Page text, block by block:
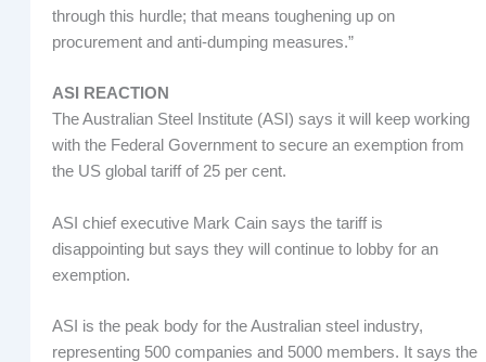
through this hurdle; that means toughening up on
procurement and anti-dumping measures.”
ASI REACTION
The Australian Steel Institute (ASI) says it will keep working
with the Federal Government to secure an exemption from
the US global tariff of 25 per cent.
ASI chief executive Mark Cain says the tariff is
disappointing but says they will continue to lobby for an
exemption.
ASI is the peak body for the Australian steel industry,
representing 500 companies and 5000 members. It says the